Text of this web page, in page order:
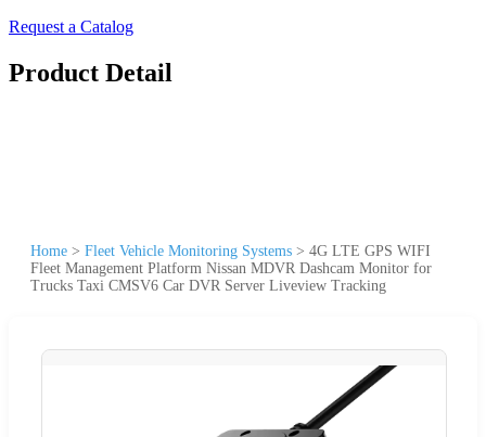
Request a Catalog
Product Detail
Home > Fleet Vehicle Monitoring Systems > 4G LTE GPS WIFI
Fleet Management Platform Nissan MDVR Dashcam Monitor for
Trucks Taxi CMSV6 Car DVR Server Liveview Tracking